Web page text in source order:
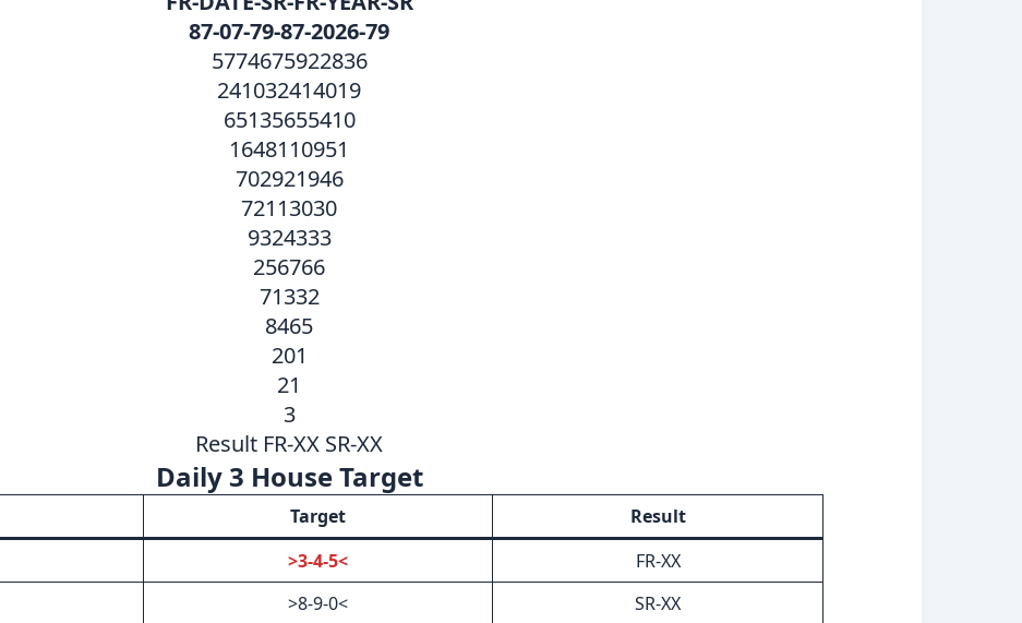
87-07-79-87-2026-79
5774675922836
241032414019
65135655410
1648110951
702921946
72113030
9324333
256766
71332
8465
201
21
3
Result FR-XX SR-XX
Daily 3 House Target
Target
Result
>3-4-5<
FR-XX
>8-9-0< SR-XX